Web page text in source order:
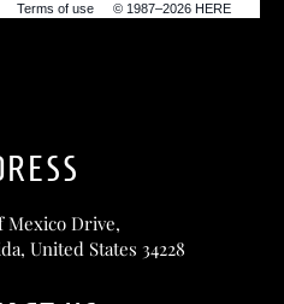
Terms of use © 1987–2026 HERE
Mexico Drive,
United States 34228